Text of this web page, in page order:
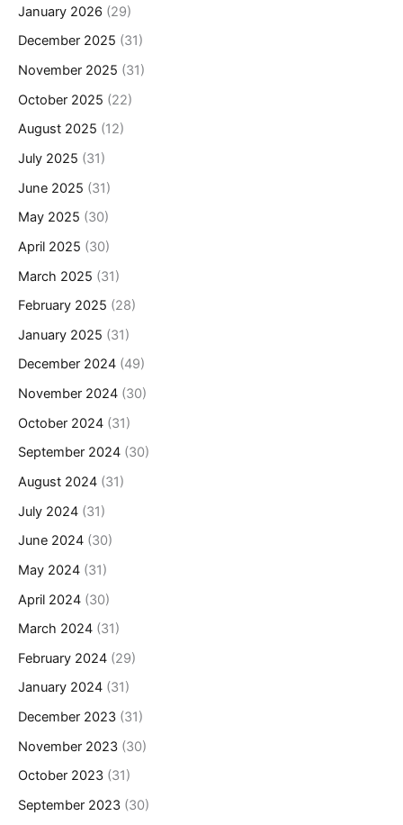
January 2026 (29)
December 2025 (31)
November 2025 (31)
October 2025 (22)
August 2025 (12)
July 2025 (31)
June 2025 (31)
May 2025 (30)
April 2025 (30)
March 2025 (31)
February 2025 (28)
January 2025 (31)
December 2024 (49)
November 2024 (30)
October 2024 (31)
September 2024 (30)
August 2024 (31)
July 2024 (31)
June 2024 (30)
May 2024 (31)
April 2024 (30)
March 2024 (31)
February 2024 (29)
January 2024 (31)
December 2023 (31)
November 2023 (30)
October 2023 (31)
September 2023 (30)